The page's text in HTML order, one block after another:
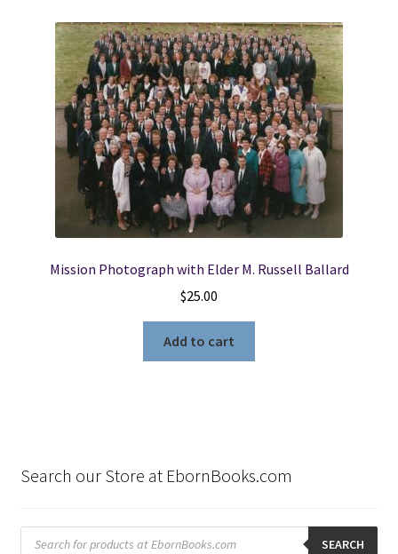
Mission Photograph with Elder M. Russell Ballard
$25.00
Add to cart
Search our Store at EbornBooks.com
Products
search SEARCH